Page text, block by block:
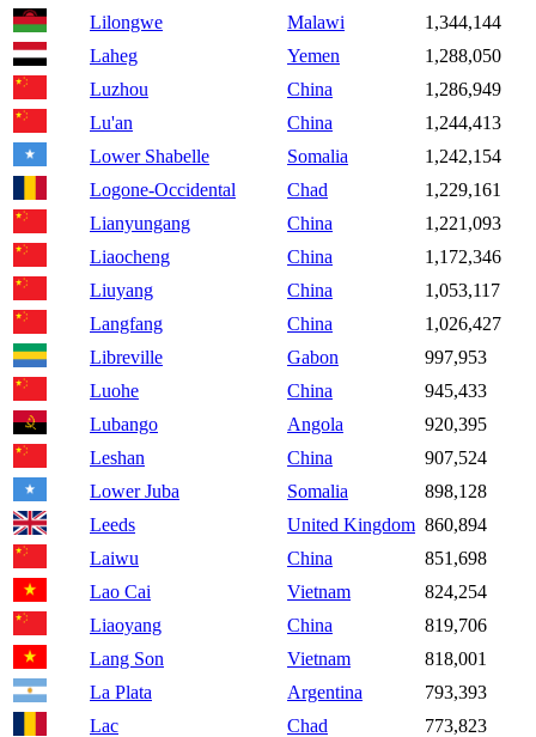
Lilongwe
Malawi
1,344,144
Laheg
Yemen
1,288,050
Luzhou
China
1,286,949
Lu'an
China
1,244,413
Lower Shabelle
Somalia
1,242,154
Logone-Occidental
Chad
1,229,161
Lianyungang
China
1,221,093
Liaocheng
China
1,172,346
Liuyang
China
1,053,117
Langfang
China
1,026,427
Libreville
Gabon
997,953
Luohe
China
945,433
Lubango
Angola
920,395
Leshan
China
907,524
Lower Juba
Somalia
898,128
Leeds
United Kingdom 860,894
Laiwu
China
851,698
Lao Cai
Vietnam
824,254
Liaoyang
China
819,706
Lang Son
Vietnam
818,001
La Plata
Argentina
793,393
Lac
Chad
773,823